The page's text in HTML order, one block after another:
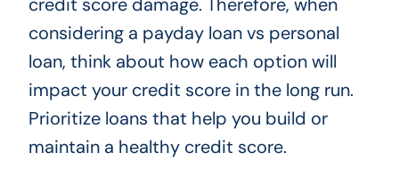
considering a payday loan vs personal
loan, think about how each option will
impact your credit score in the long run.
Prioritize loans that help you build or
maintain a healthy credit score.